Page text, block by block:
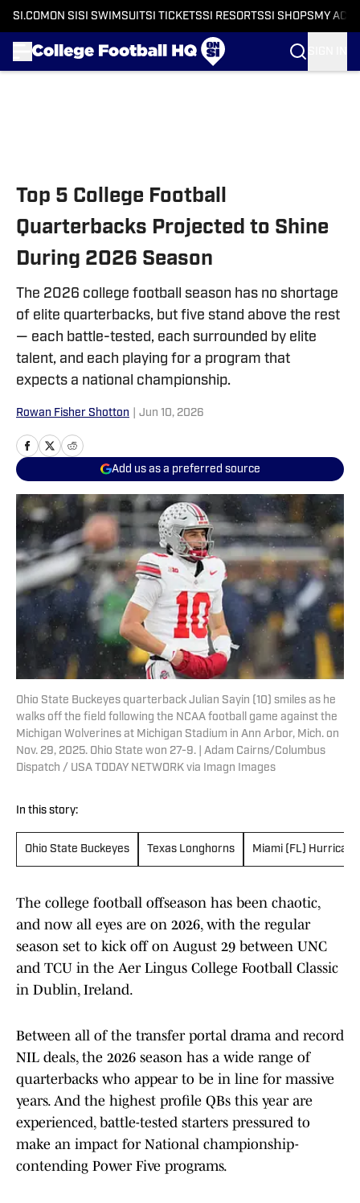
SI.COM ON SI SI SWIMSUITSI TICKETSSI RESORTSSI SHOPS MY
Top 5 College Football
Quarterbacks Projected to Shine
During 2026 Season
The 2026 college football season has no shortage
of elite quarterbacks, but five stand above the rest
— each battle-tested, each surrounded by elite
talent, and each playing for a program that
expects a national championship.
Rowan Fisher Shotton Jun 10, 2026
Add us as a preferred source
Ohio State Buckeyes quarterback Julian Sayin (10) smiles as he
walks off the field following the NCAA football game against the
Michigan Wolverines at Michigan Stadium in Ann Arbor, Mich. on
Nov. 29, 2025. Ohio State won 27-9. | Adam Cairns/Columbus
Dispatch / USA TODAY NETWORK via Imagn Images
In this story:
Ohio State Buckeyes Texas Longhorns Miami (FL)
The college football offseason has been chaotic,
and now all eyes are on 2026, with the regular
season set to kick off on August 29 between UNC
and TCU in the Aer Lingus College Football Classic
in Dublin, Ireland.
Between all of the transfer portal drama and record
NIL deals, the 2026 season has a wide range of
quarterbacks who appear to be in line for massive
years. And the highest profile QBs this year are
experienced, battle-tested starters pressured to
make an impact for National championship-
contending Power Five programs.